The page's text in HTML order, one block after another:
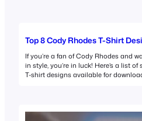
Top 8 Cody Rhodes T-Shirt
If you’re a fan of Cody Rhodes and
in style, you’re in luck! Here’s a list
T-shirt designs available for